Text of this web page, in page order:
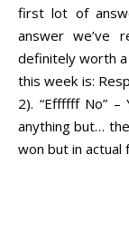
first lot of
answer we’ve
definitely worth a
this week is:
2). “Effffff No” –
anything but…
won but in